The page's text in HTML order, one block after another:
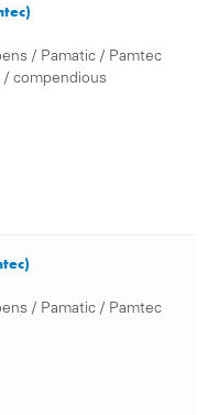
/ Pamatic / Pamtec
compendious
/ Pamatic / Pamtec